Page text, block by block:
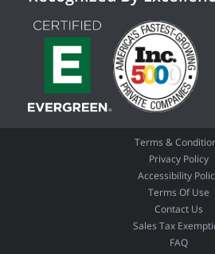
Terms &
Privacy Policy
Accessibility
Terms Of Use
Contact Us
Sales Tax
FAQ